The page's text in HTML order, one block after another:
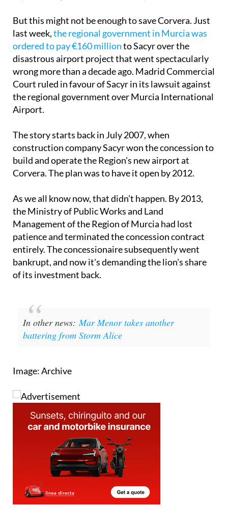
But this might not be enough to save Corvera. Just
last week,the regional government in Murcia was
ordered to pay €160 millionto Sacyr over the
disastrous airport project that went spectacularly
wrong more than a decade ago. Madrid Commercial
Court ruled in favour of Sacyr in its lawsuit against
the regional government over Murcia International
Airport.
The story starts back in July 2007, when
construction company Sacyr won the concession to
build and operate the Region's new airport at
Corvera. The plan was to have it open by 2012.
As we all know now, that didn't happen. By 2013,
the Ministry of Public Works and Land
Management of the Region of Murcia had lost
patience and terminated the concession contract
entirely. The concessionaire subsequently went
bankrupt, and now it's demanding the lion's share
of its investment back.
In other news:Mar Menor takes another
battering from Storm Alice
Image: Archive